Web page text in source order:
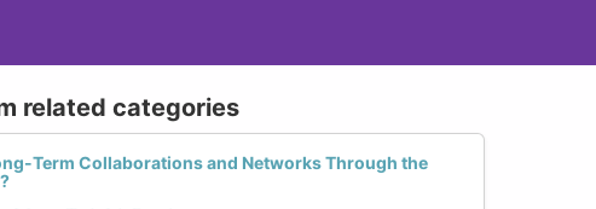
related categories
Term Collaborations and Networks Through the